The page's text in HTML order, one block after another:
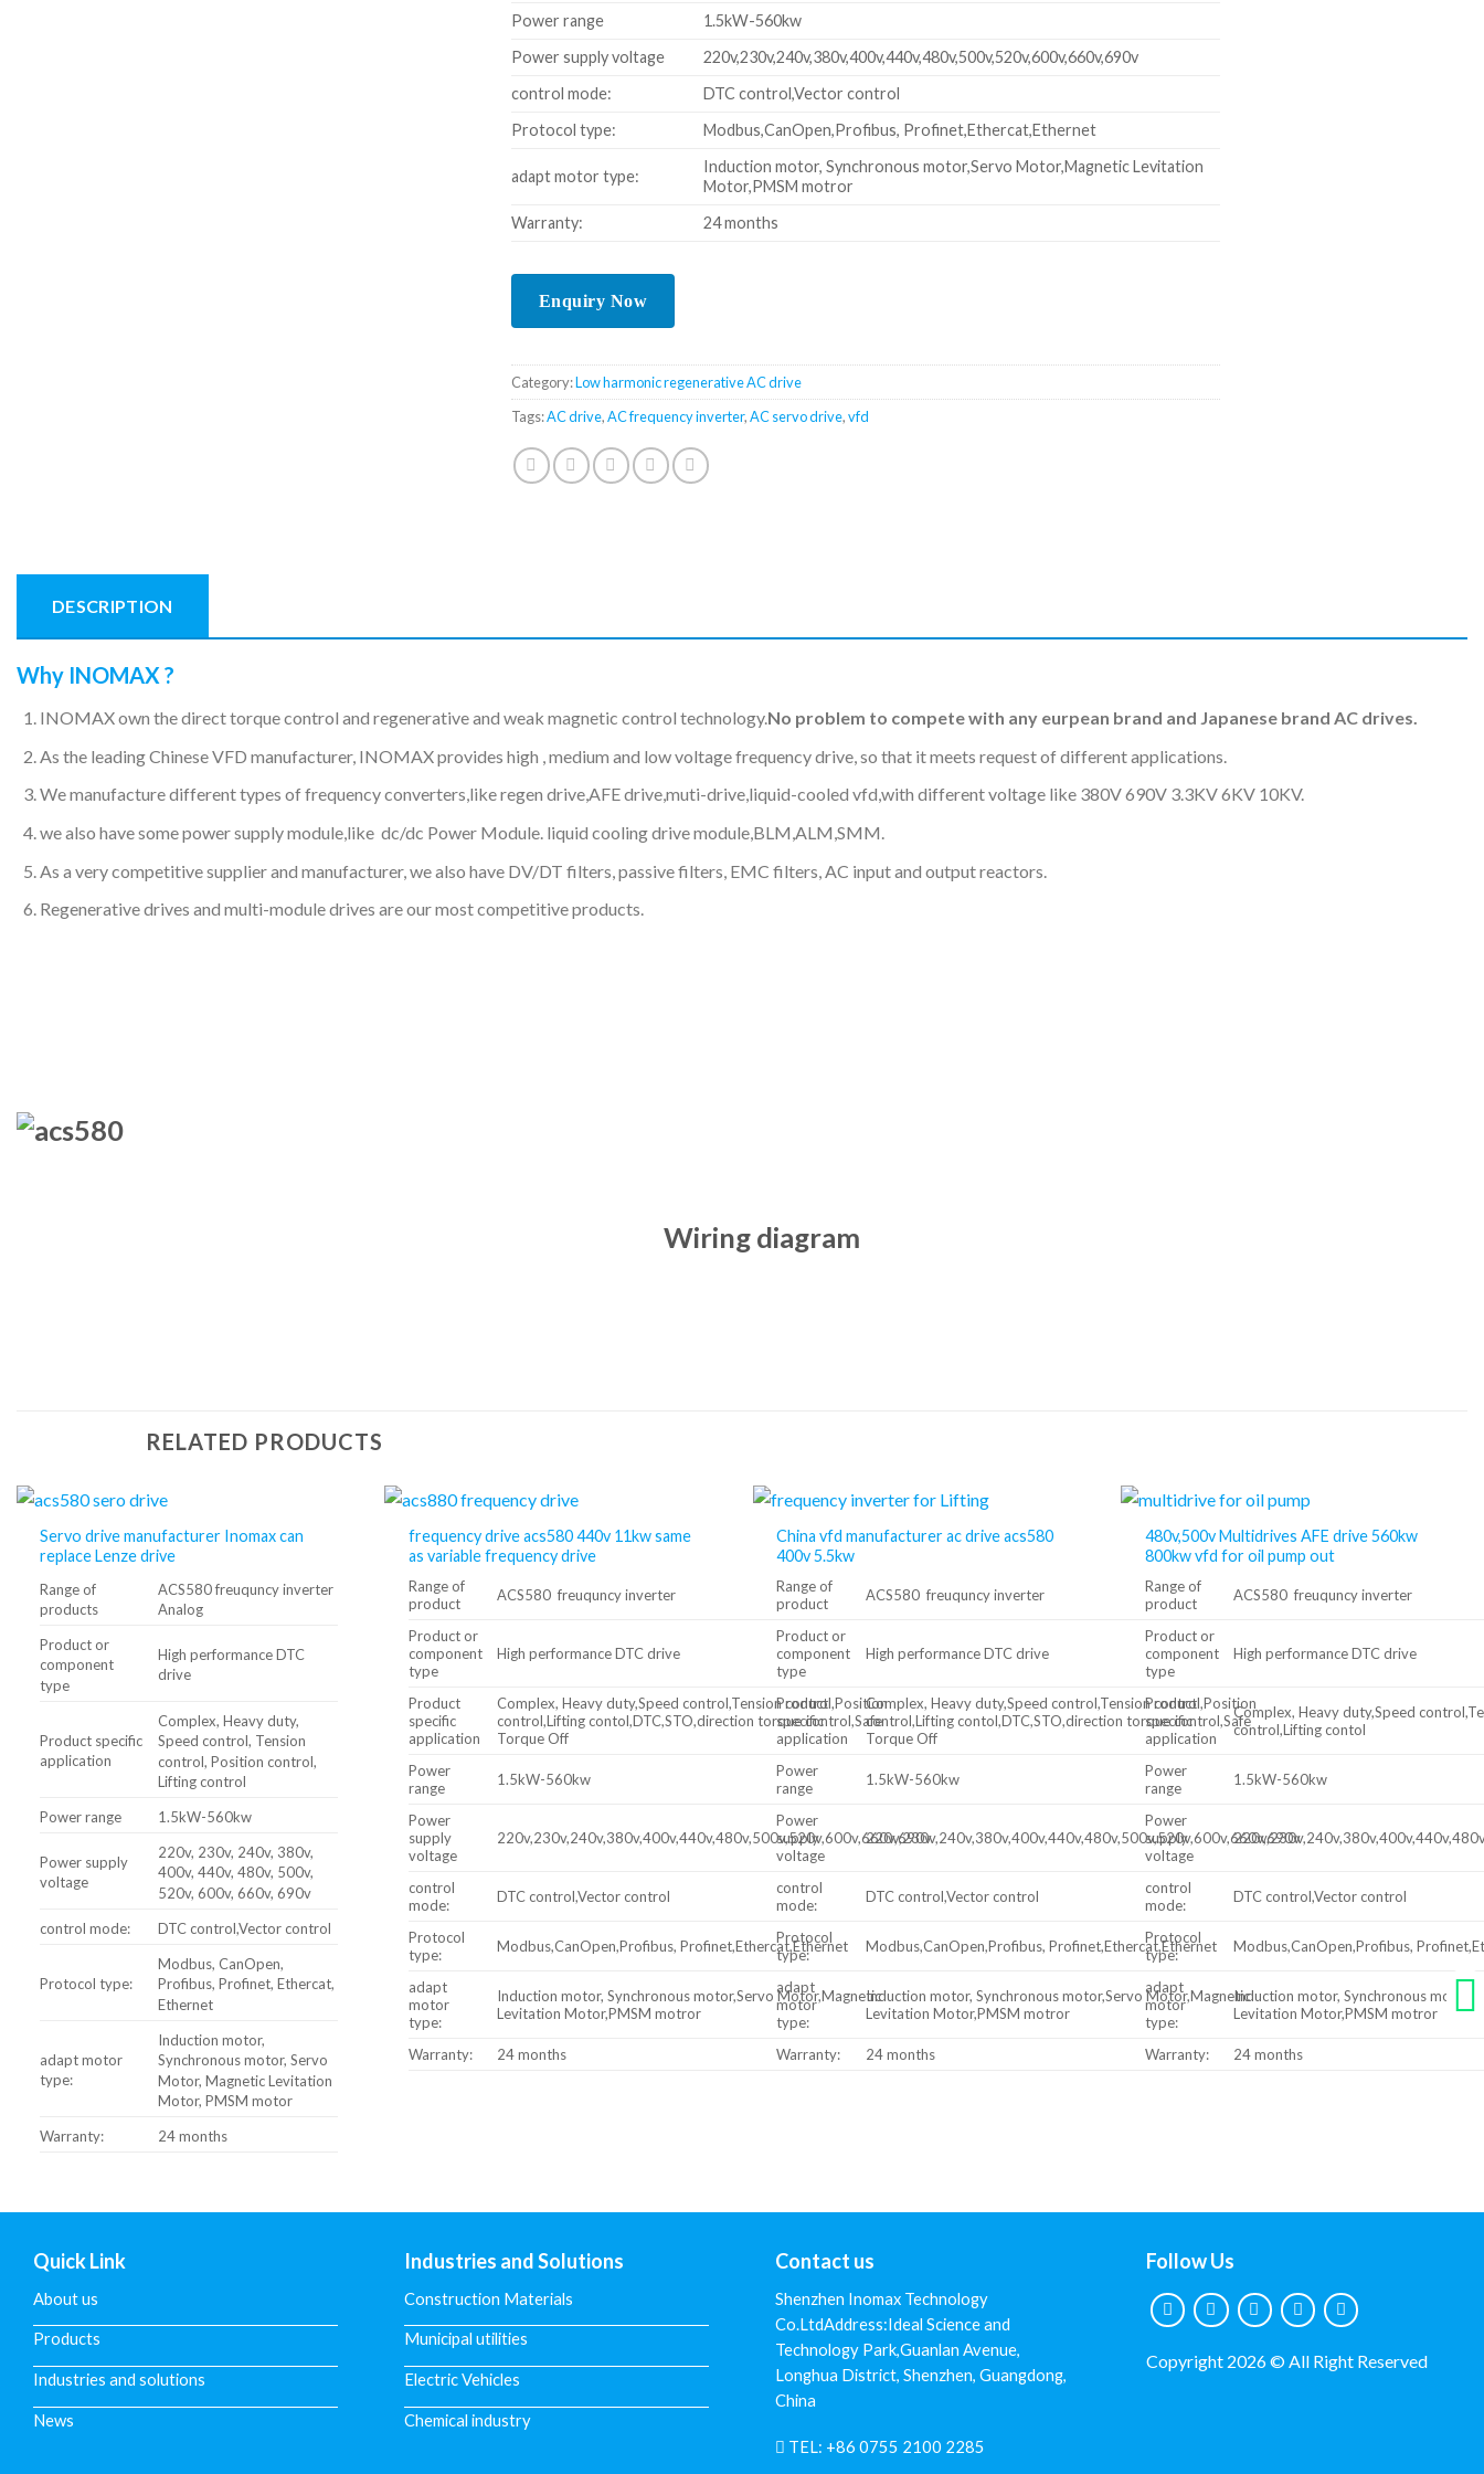
Power range
1.5kW-560kw
Power supply voltage
220v,230v,240v,380v,400v,440v,480v,500v,520v,600v,660v,690v
control mode:
DTC control,Vector control
Protocol type:
Modbus,CanOpen,Profibus, Profinet,Ethercat,Ethernet
adapt motor type:
Induction motor, Synchronous motor,Servo Motor,Magnetic Levitation
Motor,PMSM motror
Warranty:
24 months
Category:Low harmonic regenerative AC drive
Tags:AC drive,AC frequency inverter,AC servo drive,vfd
DESCRIPTION
Why INOMAX ?
INOMAX own the direct torque control and regenerative and weak magnetic control technology.No problem to compete with any eurpean brand and Japanese brand AC drives.
As the leading Chinese VFD manufacturer, INOMAX provides high , medium and low voltage frequency drive, so that it meets request of different applications.
We manufacture different types of frequency converters,like regen drive,AFE drive,muti-drive,liquid-cooled vfd,with different voltage like 380V 690V 3.3KV 6KV 10KV.
we also have some power supply module,like dc/dc Power Module. liquid cooling drive module,BLM,ALM,SMM.
As a very competitive supplier and manufacturer, we also have DV/DT filters, passive filters, EMC filters, AC input and output reactors.
Regenerative drives and multi-module drives are our most competitive products.
Wiring diagram
RELATED PRODUCTS
Servo drive manufacturer Inomax can
replace Lenze drive
Range of
products
ACS580 freuquncy inverter
Analog
Product or
component
type
High performance DTC
drive
Product specific
application
Complex, Heavy duty,
Speed ​​control, Tension
control, Position control,
Lifting control
Power range
1.5kW-560kw
Power supply
voltage
220v, 230v, 240v, 380v,
400v, 440v, 480v, 500v,
520v, 600v, 660v, 690v
control mode:
DTC control,Vector control
Protocol type:
Modbus, CanOpen,
Profibus, Profinet, Ethercat,
Ethernet
adapt motor
type:
Induction motor,
Synchronous motor, Servo
Motor, Magnetic Levitation
Motor, PMSM motor
Warranty:
24 months
frequency drive acs580 440v 11kw same
as variable frequency drive
Range of
product
ACS580 freuquncy inverter
Product or
component
type
High performance DTC drive
Product
specific
application
Complex, Heavy duty,Speed control,Tension control,Position
control,Lifting contol,DTC,STO,direction torque control,Safe
Torque Off
Power
range
1.5kW-560kw
Power
supply
voltage
220v,230v,240v,380v,400v,440v,480v,500v,520v,600v,660v,690v
control
mode:
DTC control,Vector control
Protocol
type:
Modbus,CanOpen,Profibus, Profinet,Ethercat,Ethernet
adapt
motor
type:
Induction motor, Synchronous motor,Servo Motor,Magnetic
Levitation Motor,PMSM motror
Warranty: 24 months
China vfd manufacturer ac drive acs580
400v 5.5kw
Range of
product
ACS580 freuquncy inverter
Product or
component
type
High performance DTC drive
Product
specific
application
Complex, Heavy duty,Speed control,Tension control,Position
control,Lifting contol,DTC,STO,direction torque control,Safe
Torque Off
Power
range
1.5kW-560kw
Power
supply
voltage
220v,230v,240v,380v,400v,440v,480v,500v,520v,600v,660v,690v
control
mode:
DTC control,Vector control
Protocol
type:
Modbus,CanOpen,Profibus, Profinet,Ethercat,Ethernet
adapt
motor
type:
Induction motor, Synchronous motor,Servo Motor,Magnetic
Levitation Motor,PMSM motror
Warranty: 24 months
480v,500v Multidrives AFE drive 560kw
800kw vfd for oil pump out
Range of
product
ACS580 freuquncy inverter
Product or
component
type
High performance DTC drive
Product
specific
application
Complex, Heavy duty,Speed
control,Lifting contol
Power
range
1.5kW-560kw
Power
supply
voltage
control
mode:
DTC control,Vector control
Protocol
type:
Modbus,CanOpen,Profibus,
adapt
motor
type:
Induction motor, Synchronous
Levitation Motor,PMSM motror
Warranty: 24 months
Quick Link
About us
Products
Industries and solutions
News
Industries and Solutions
Construction Materials
Municipal utilities
Electric Vehicles
Chemical industry
Contact us
Shenzhen Inomax Technology
Co.LtdAddress:Ideal Science and
Technology Park,Guanlan Avenue,
Longhua District, Shenzhen, Guangdong,
China
TEL: +86 0755 2100 2285
Follow Us
Copyright 2026 © All Right Reserved